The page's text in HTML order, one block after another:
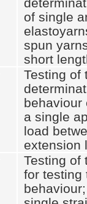
of single
spun
short
Testing of
behaviour
a single
load
extension
Testing of
for testing